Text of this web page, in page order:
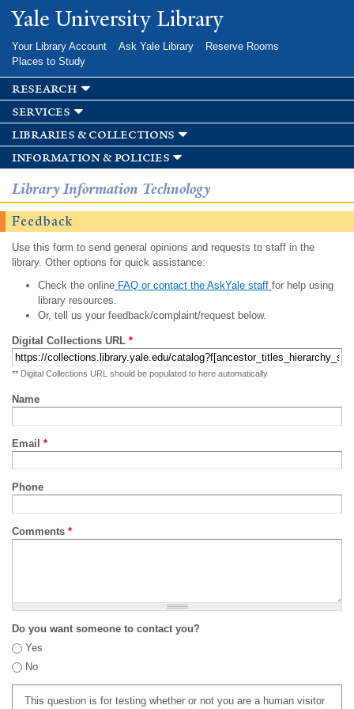
Skip to
main
Yale University Library
Your Library Account Ask Yale Library
Reserve Rooms
Places to Study
research
services
libraries & collections
information & policies
Library Information Technology
Feedback
Use this form to send general opinions and requests to staff in the
library. Other options for quick assistance:
Check the onlineFAQ or contact the AskYale staff for help using
library resources.
Or, tell us your feedback/complaint/request below.
Digital Collections URL *
** Digital Collections URL should be populated to here automatically
Name
Email *
Phone
Comments *
Do you want someone to contact you?
Yes
No
This question is for testing whether or not you are a human visitor